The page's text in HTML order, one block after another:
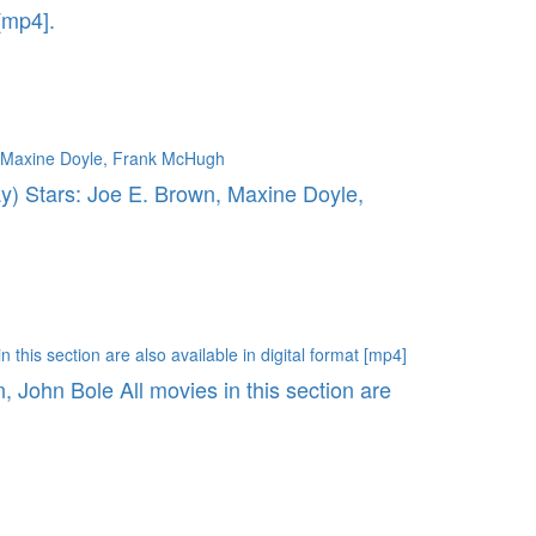
Stars: Joe E. Brown, Maxine Doyle,
John Bole All movies in this section are